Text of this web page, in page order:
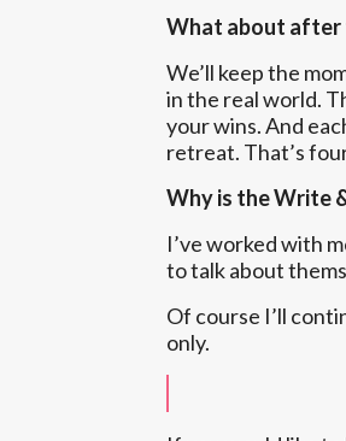
What about after
We’ll keep the
in the real world.
your wins. And
retreat. That’s
Why is the Write
I’ve worked with
to talk about
Of course I’ll
only.